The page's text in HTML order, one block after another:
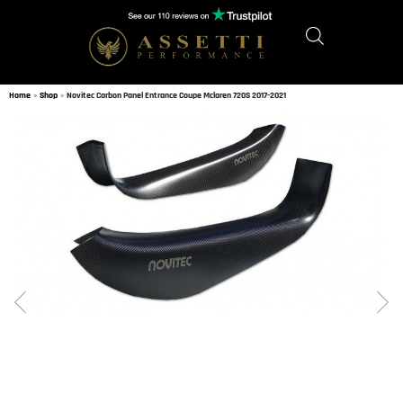
Home » Shop » Novitec Carbon Panel Entrance Coupe Mclaren 720S 2017-2021